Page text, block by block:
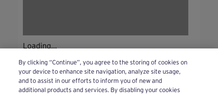
Loading...
By clicking “Continue”, you agree to the storing of cookies on
your device to enhance site navigation, analyze site usage,
and to assist in our efforts to inform you of new and
additional products and services. By disabling your cookies